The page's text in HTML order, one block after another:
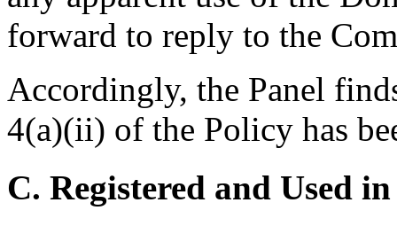
forward to reply to the
Accordingly, the Panel
4(a)(ii) of the Policy has
C. Registered and Used